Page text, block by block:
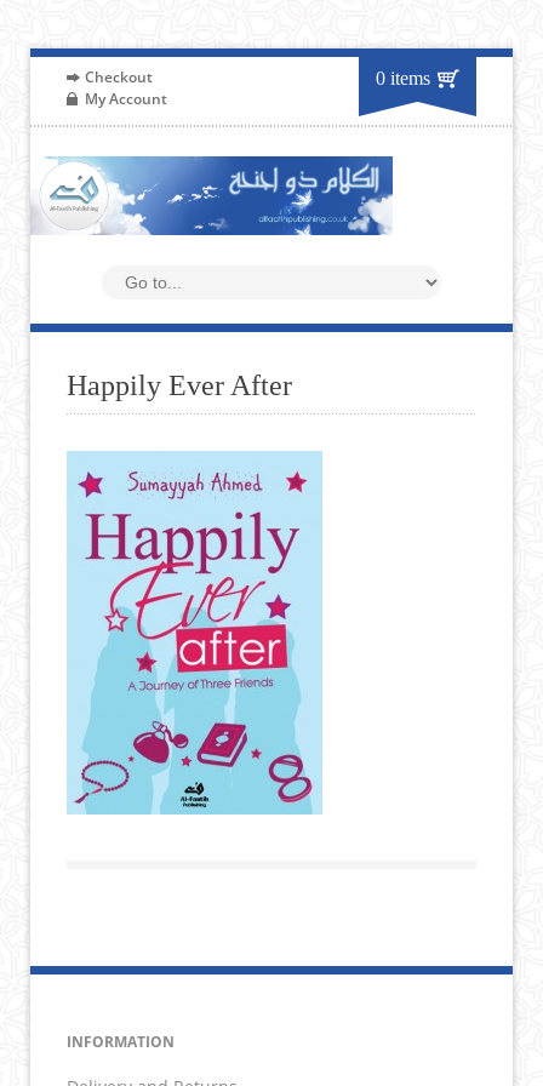
Checkout
My Account
0 items
Happily Ever After
INFORMATION